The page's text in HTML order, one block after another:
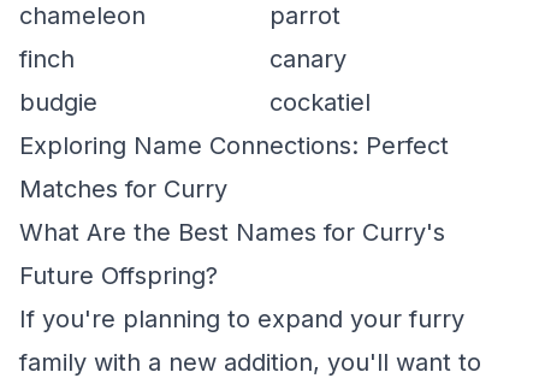
chameleon
parrot
finch
canary
budgie
cockatiel
Exploring Name Connections: Perfect
Matches for Curry
What Are the Best Names for Curry's
Future Offspring?
If you're planning to expand your furry
family with a new addition, you'll want to